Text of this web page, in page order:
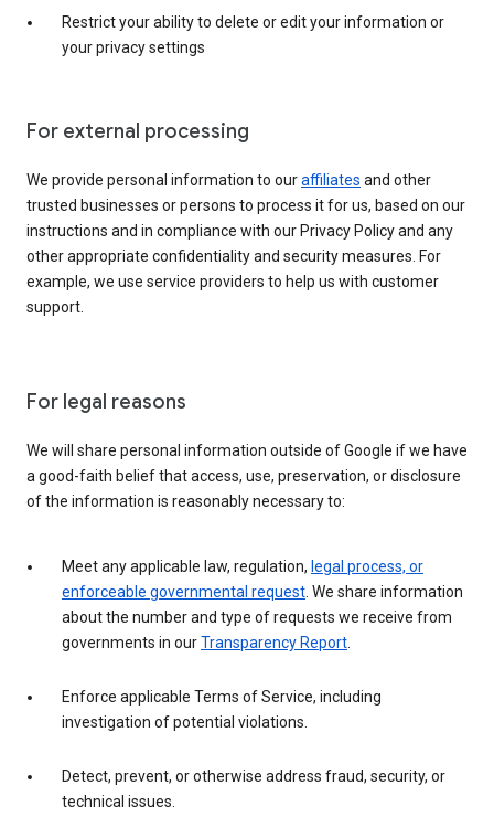
Restrict your ability to delete or edit your information or
your privacy settings
For external processing
We provide personal information to ouraffiliates and other
trusted businesses or persons to process it for us, based on our
instructions and in compliance with our Privacy Policy and any
other appropriate confidentiality and security measures. For
example, we use service providers to help us with customer
support.
For legal reasons
We will share personal information outside of Google if we have
a good-faith belief that access, use, preservation, or disclosure
of the information is reasonably necessary to:
Meet any applicable law, regulation, legal process, or
enforceable governmental request . We share information
about the number and type of requests we receive from
governments in ourTransparency Report
Enforce applicable Terms of Service, including
investigation of potential violations.
Detect, prevent, or otherwise address fraud, security, or
technical issues.